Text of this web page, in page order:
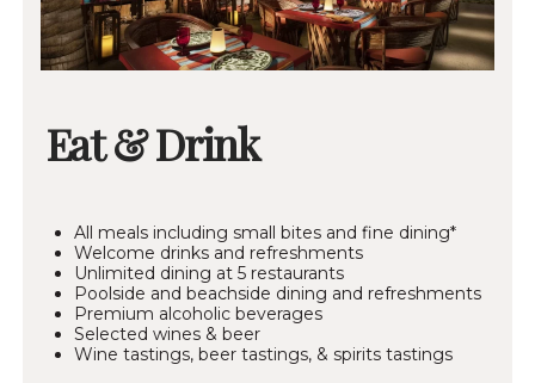
Eat & Drink
All meals including small bites and fine dining*
Welcome drinks and refreshments
Unlimited dining at 5 restaurants
Poolside and beachside dining and refreshments
Premium alcoholic beverages
Selected wines & beer
Wine tastings, beer tastings, & spirits tastings